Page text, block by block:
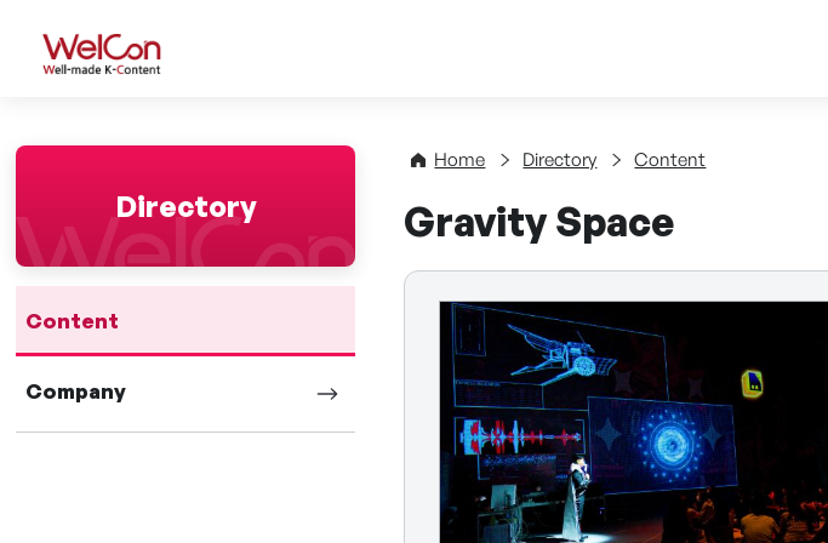
WelCon Well-made K-Content
Directory
Content
Company
Home Directory Content
Gravity Space